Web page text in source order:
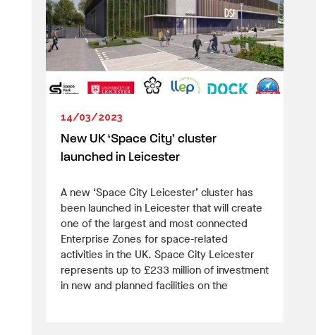
14/03/2023
New UK ‘Space City’ cluster
launched in Leicester
A new ‘Space City Leicester’ cluster has
been launched in Leicester that will create
one of the largest and most connected
Enterprise Zones for space-related
activities in the UK. Space City Leicester
represents up to £233 million of investment
in new and planned facilities on the